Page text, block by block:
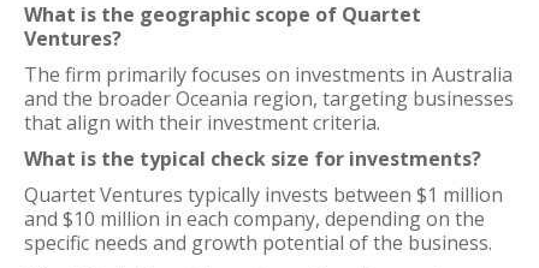
What is the geographic scope of Quartet
Ventures?
The firm primarily focuses on investments in Australia
and the broader Oceania region, targeting businesses
that align with their investment criteria.
What is the typical check size for investments?
Quartet Ventures typically invests between $1 million
and $10 million in each company, depending on the
specific needs and growth potential of the business.